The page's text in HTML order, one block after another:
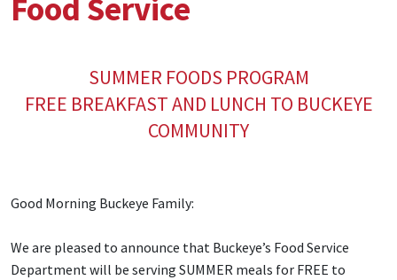
Food Service
SUMMER FOODS PROGRAM
FREE BREAKFAST AND LUNCH TO BUCKEYE
COMMUNITY
Good Morning Buckeye Family:
We are pleased to announce that Buckeye’s Food Service
Department will be serving SUMMER meals for FREE to